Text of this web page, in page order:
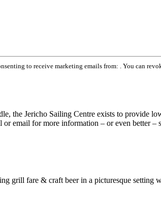
to receive marketing emails from: . You can
the Jericho Sailing Centre exists to provide
or email for more information – or even better –
grill fare & craft beer in a picturesque setting